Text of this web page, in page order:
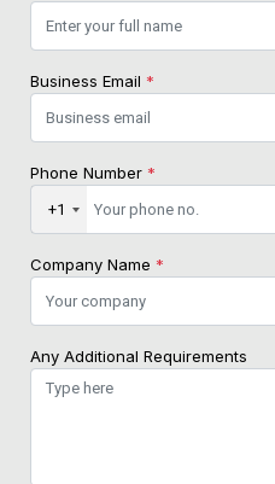
Business Email *
Phone Number *
+1
Company Name *
Any Additional Requirements